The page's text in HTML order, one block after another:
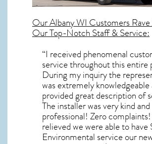
OurAlbany WICustomers
Our Top-Notch Staff & Service:
“I received phenomenal
service throughout this entire
During my inquiry the
was extremely knowledgeable
provided great description of
The installer was very kind and
professional! Zero
relieved we were able to have
Environmental service our